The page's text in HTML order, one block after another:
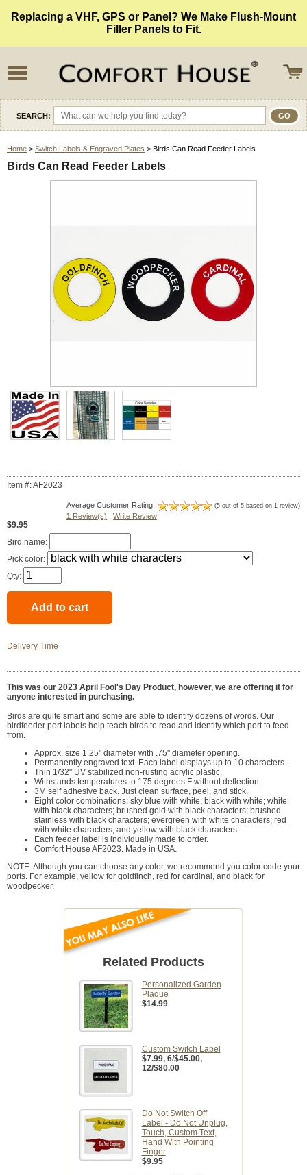
Replacing a VHF, GPS or Panel? We Make Flush-Mount
Filler Panels to Fit.
SEARCH:
Home > Switch Labels & Engraved Plates > Birds Can Read Feeder Labels
Birds Can Read Feeder Labels
Item #: AF2023
Average Customer Rating: (5 out of 5 based on 1 review)
1 Review(s) | Write Review
$9.95
Bird name:
Pick color:
Qty:
Delivery Time
This was our 2023 April Fool's Day Product, however, we are offering it for
anyone interested in purchasing.
Birds are quite smart and some are able to identify dozens of words. Our
birdfeeder port labels help teach birds to read and identify which port to feed
from.
Approx. size 1.25" diameter with .75" diameter opening.
Permanently engraved text. Each label displays up to 10 characters.
Thin 1/32" UV stabilized non-rusting acrylic plastic.
Withstands temperatures to 175 degrees F without deflection.
3M self adhesive back. Just clean surface, peel, and stick.
Eight color combinations: sky blue with white; black with white; white
with black characters; brushed gold with black characters; brushed
stainless with black characters; evergreen with white characters; red
with white characters; and yellow with black characters.
Each feeder label is individually made to order.
Comfort House AF2023. Made in USA.
NOTE: Although you can choose any color, we recommend you color code your
ports. For example, yellow for goldfinch, red for cardinal, and black for
woodpecker.
Related Products
Personalized Garden
Plaque
$14.99
Custom Switch Label
$7.99, 6/$45.00,
12/$80.00
Do Not Switch Off
Label - Do Not Unplug,
Touch, Custom Text,
Hand With Pointing
Finger
$9.95